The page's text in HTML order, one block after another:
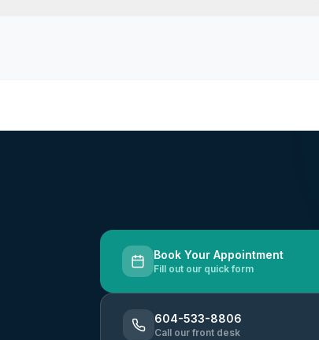
Book Your Appointment
Fill out our quick form
604-533-8806
Call our front desk